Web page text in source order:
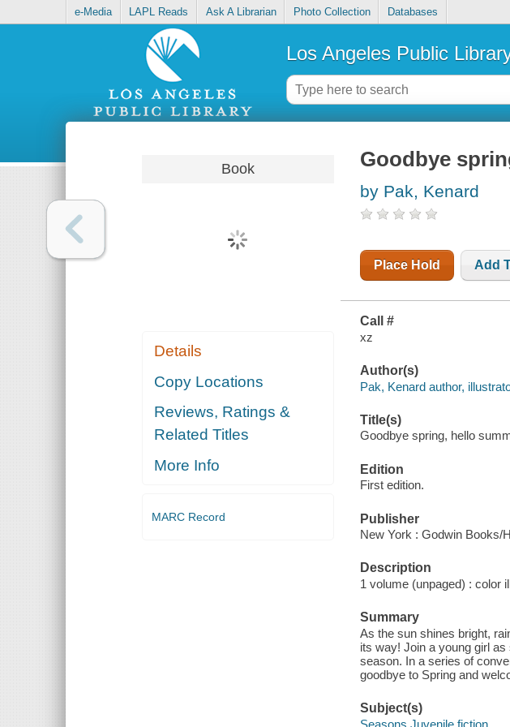
e-Media LAPL Reads Ask A Librarian Photo Collection Databases
Los Angeles Public
Book
Details
Copy Locations
Reviews, Ratings &
Related Titles
More Info
MARC Record
Goodbye
by Pak, Kenard
Place Hold Add
Call #
xz
Author(s)
Pak, Kenard author,
Title(s)
Goodbye spring, hello
Edition
First edition.
Publisher
New York : Godwin Books/
Description
1 volume (unpaged) : color
Summary
As the sun shines bright,
its way! Join a young girl
season. In a series of
goodbye to Spring and
Subject(s)
Seasons Juvenile fiction